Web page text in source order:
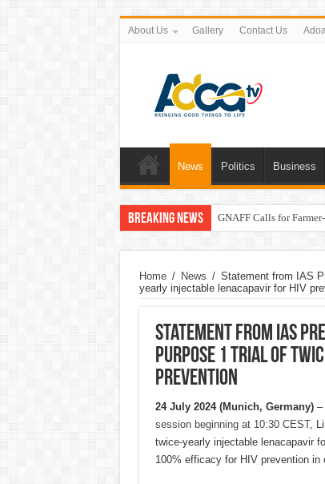
About Us Gallery Contact Us
News Politics Business
Breaking News GNAFF Calls for
Home / News / Statement from IAS
yearly injectable lenacapavir for HIV
Statement from IAS
PURPOSE 1 trial of
prevention
24 July 2024 (Munich, Germany)–
session beginning at 10:30 CEST,
twice-yearly injectable lenacapavir
100% efficacy for HIV prevention in